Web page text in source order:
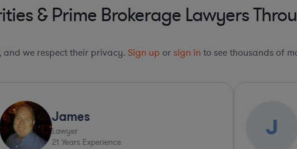
& Prime Brokerage Lawyers
we respect their privacy. Sign up or sign in to see thousands of
James
Lawyer
21 Years Experience
J